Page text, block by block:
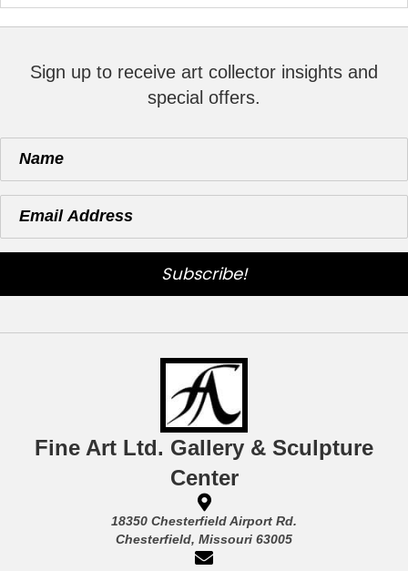
Sign up to receive art collector insights and
special offers.
Subscribe!
Fine Art Ltd. Gallery & Sculpture
Center
18350 Chesterfield Airport Rd.
Chesterfield, Missouri 63005